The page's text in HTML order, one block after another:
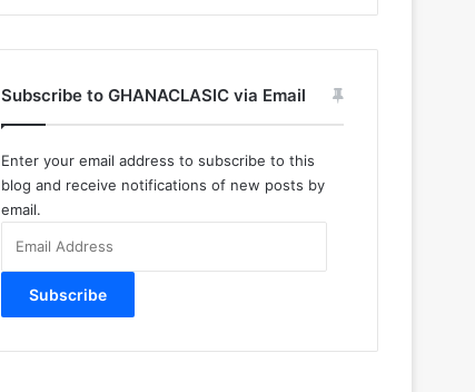
Subscribe to GHANACLASIC via Email
Enter your email address to subscribe to this
blog and receive notifications of new posts by
email.
Address
Subscribe